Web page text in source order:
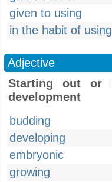
given to using
in the habit of using
Adjective
Starting out or
development
budding
developing
embryonic
growing